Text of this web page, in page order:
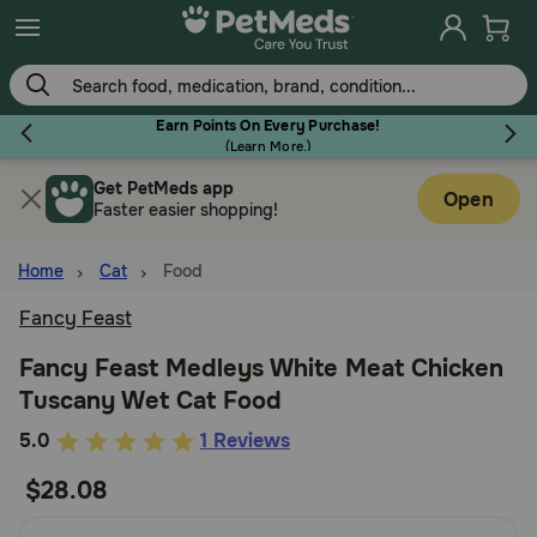
Skip
to
main
content
Earn Points On Every Purchase!
(Learn More.)
Flea & Tick
Dog
Cat
Horse
Get PetMeds app
Faster easier shopping!
Open
Home Cat Food
Fancy Feast
Fancy Feast Medleys White Meat Chicken
Tuscany Wet Cat Food
5
of
5.0 1 Reviews
$28.08